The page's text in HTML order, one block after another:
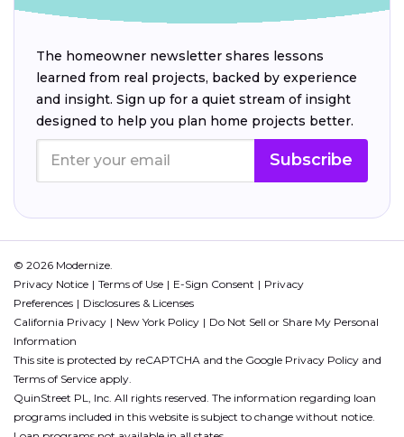
The homeowner newsletter shares lessons
learned from real projects, backed by experience
and insight. Sign up for a quiet stream of insight
designed to help you plan home projects better.
Subscribe
© 2026 Modernize.
Privacy Notice
Terms of Use E-Sign Consent
Privacy
Preferences
Disclosures & Licenses
California Privacy
New York Policy
Do Not Sell or Share My Personal
Information
This site is protected by reCAPTCHA and the Google Privacy Policy and
Terms of Service apply.
QuinStreet PL, Inc. All rights reserved. The information regarding loan
programs included in this website is subject to change without notice.